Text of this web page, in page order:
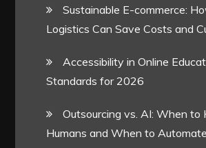
Sustainable E-commerce:
Logistics Can Save Costs and
Accessibility in Online
Standards for 2026
Outsourcing vs. AI: When to
Humans and When to Automate